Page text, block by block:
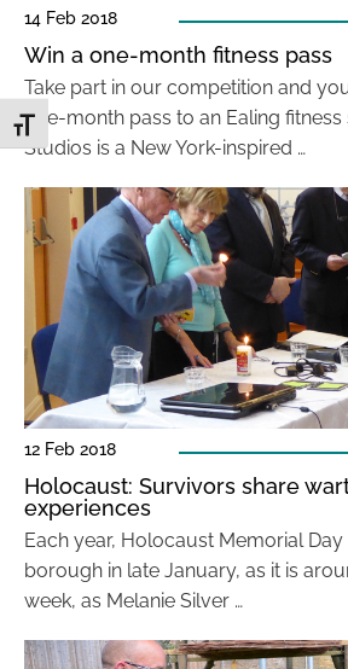
Toggle Font size
14 Feb 2018
Win a one-month fitness pass
Take part in our competition and
one-month pass to an Ealing fitness
Studios is a New York-inspired …
12 Feb 2018
Holocaust: Survivors share
experiences
Each year, Holocaust Memorial
borough in late January, as it is
week, as Melanie Silver …